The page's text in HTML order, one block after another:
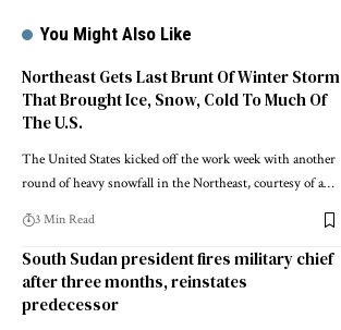
You Might Also Like
Northeast Gets Last Brunt Of Winter Storm
That Brought Ice, Snow, Cold To Much Of
The U.S.
The United States kicked off the work week with another
round of heavy snowfall in the Northeast, courtesy of a…
3 Min Read
South Sudan president fires military chief
after three months, reinstates
predecessor